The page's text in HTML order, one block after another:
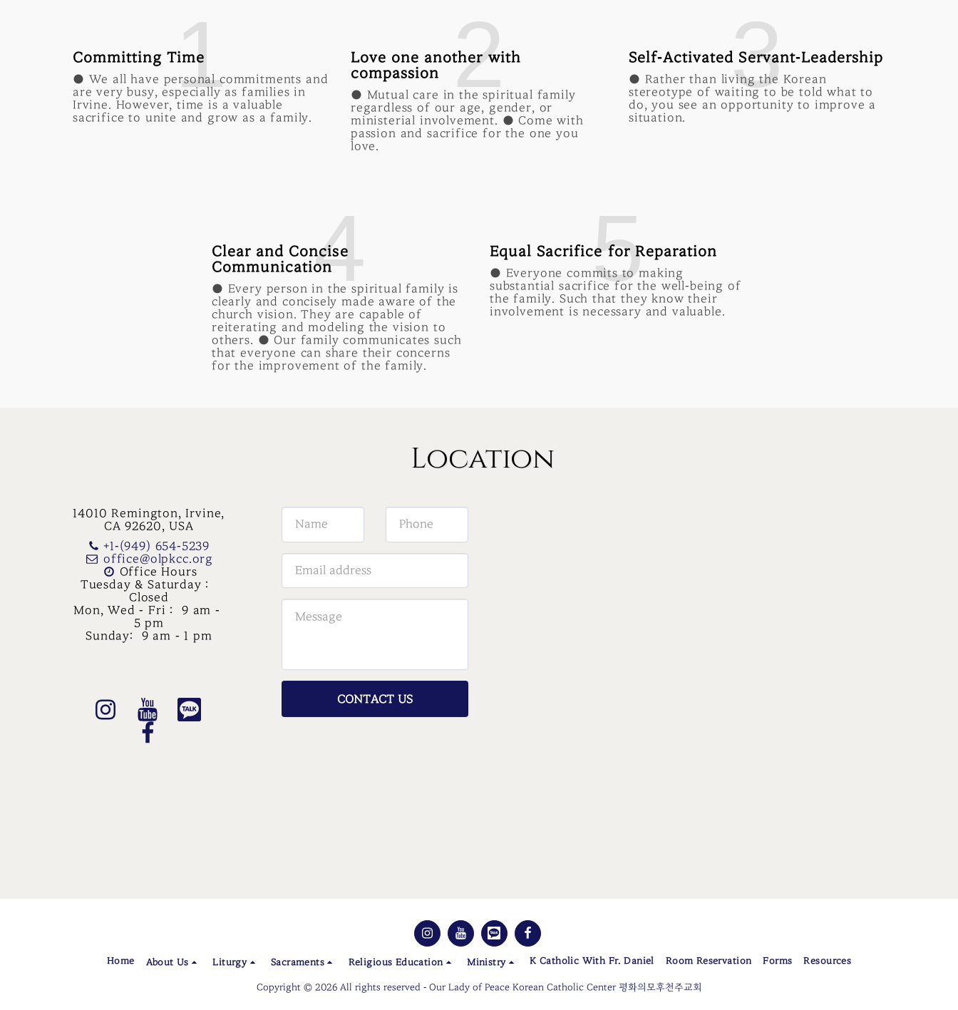
1
Committing Time
● We all have personal commitments and
are very busy, especially as families in
Irvine. However, time is a valuable
sacrifice to unite and grow as a family.
2
Love one another with
compassion
● Mutual care in the spiritual family
regardless of our age, gender, or
ministerial involvement. ● Come with
passion and sacrifice for the one you
love.
3
Self-Activated Servant-Leadership
● Rather than living the Korean
stereotype of waiting to be told what to
do, you see an opportunity to improve a
situation.
4
Clear and Concise
Communication
● Every person in the spiritual family is
clearly and concisely made aware of the
church vision. They are capable of
reiterating and modeling the vision to
others. ● Our family communicates such
that everyone can share their concerns
for the improvement of the family.
5
Equal Sacrifice for Reparation
● Everyone commits to making
substantial sacrifice for the well-being of
the family. Such that they know their
involvement is necessary and valuable.
Location
14010 Remington, Irvine,
CA 92620, USA
+1-(949) 654-5239
office@olpkcc.org
Office Hours
Tuesday & Saturday :
Closed
Mon, Wed - Fri :  9 am -
5 pm
Sunday:  9 am - 1 pm
CONTACT US
Home About Us Liturgy Sacraments Religious Education Ministry K Catholic With Fr. Daniel Room Reservation Forms Resources
Copyright © 2026 All rights reserved - Our Lady of Peace Korean Catholic Center 평화의모후천주교회